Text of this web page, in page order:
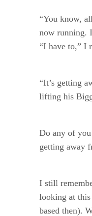
“You know,
now running.
“I have to,” I
“It’s getting
lifting his
Do any of
getting away
I still
looking at
based then).